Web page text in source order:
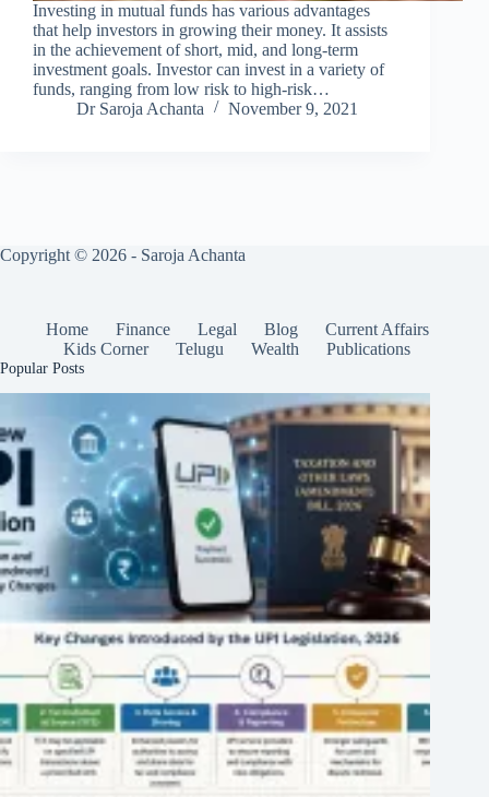
Investing in mutual funds has various advantages
that help investors in growing their money. It assists
in the achievement of short, mid, and long-term
investment goals. Investor can invest in a variety of
funds, ranging from low risk to high-risk…
Dr Saroja Achanta
November 9, 2021
Copyright © 2026 - Saroja Achanta
Home Finance Legal Blog
Current Affairs
Kids Corner
Telugu Wealth Publications
Popular Posts